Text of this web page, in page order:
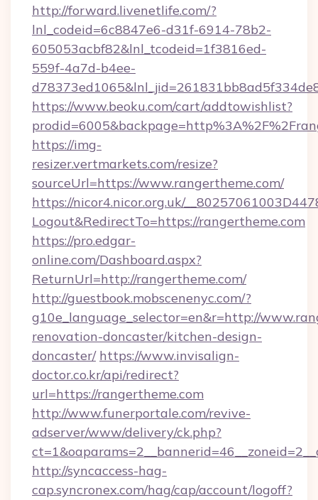
http://forward.livenetlife.com/?
lnl_codeid=6c8847e6-d31f-6914-78b2-
605053acbf82&lnl_tcodeid=1f3816ed-
559f-4a7d-b4ee-
https://www.beoku.com/cart/addtowishlist?
https://img-
resizer.vertmarkets.com/resize?
sourceUrl=https://www.rangertheme.com/
https://nicor4.nicor.org.uk/
Logout&RedirectTo=https://rangertheme.com
https://pro.edgar-
online.com/Dashboard.aspx?
ReturnUrl=http://rangertheme.com/
http://guestbook.mobscenenyc.com/?
g10e_language_selector=en&r=http://
renovation-doncaster/kitchen-design-
doncaster/ https://www.invisalign-
doctor.co.kr/api/redirect?
url=https://rangertheme.com
http://www.funerportale.com/revive-
adserver/www/delivery/ck.php?
http://syncaccess-hag-
cap.syncronex.com/hag/cap/account/logoff?